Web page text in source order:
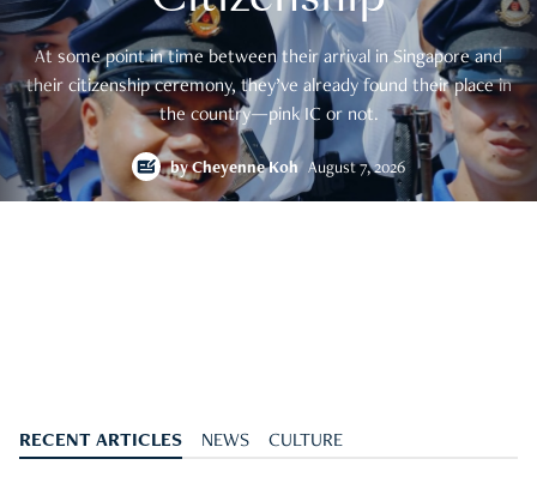
At some point in time between their arrival in Singapore and
their citizenship ceremony, they’ve already found their place in
the country—pink IC or not.
byCheyenne Koh August 7, 2026
RECENT ARTICLES NEWS CULTURE